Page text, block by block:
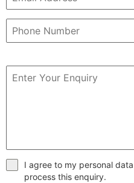
I agree to my personal
process this enquiry.